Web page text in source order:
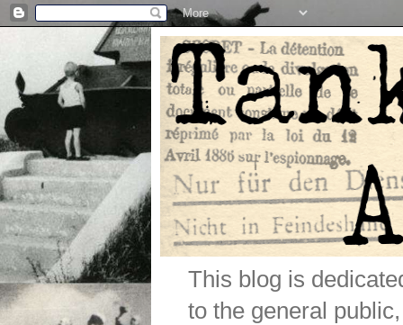
This blog is
to the general